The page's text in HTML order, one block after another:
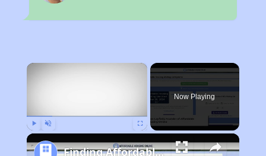
×
Now Playing
Finding Affordable Housing in Florida